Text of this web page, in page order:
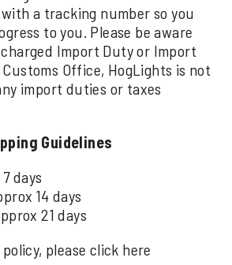
a tracking number so you
to you. Please be aware
Import Duty or Import
Office, HogLights is not
import duties or taxes
Guidelines
days
14 days
21 days
please click here